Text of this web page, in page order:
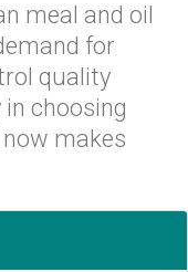
meal and oil
for
quality
choosing
makes